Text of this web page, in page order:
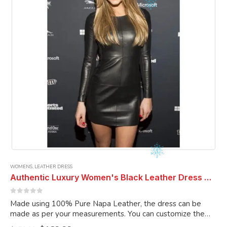
chosen
on
the
product
page
WOMENS, LEATHER DRESS
Authentic Luxury Women's Black Leather Dress Genuine Lambskin Leather Dress Cocktail Dress Club Dress Celebrity Dress
Made using 100% Pure Napa Leather, the dress can be
made as per your measurements. You can customize the
dress as per your choice.